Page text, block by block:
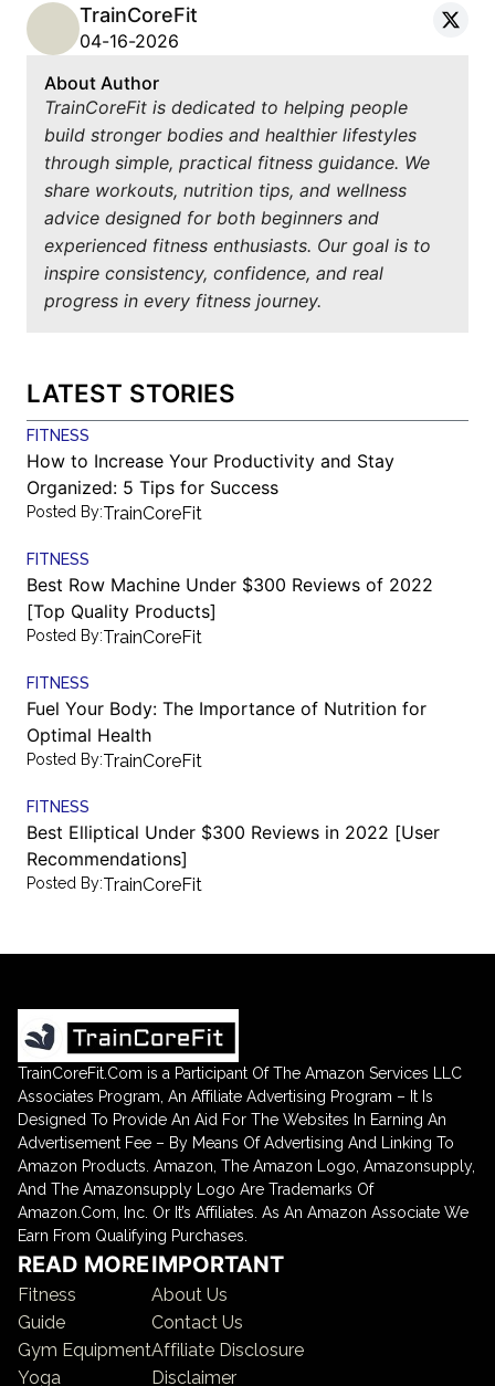
TrainCoreFit
04-16-2026
About Author
TrainCoreFit is dedicated to helping people
build stronger bodies and healthier lifestyles
through simple, practical fitness guidance. We
share workouts, nutrition tips, and wellness
advice designed for both beginners and
experienced fitness enthusiasts. Our goal is to
inspire consistency, confidence, and real
progress in every fitness journey.
LATEST STORIES
FITNESS
How to Increase Your Productivity and Stay
Organized: 5 Tips for Success
Posted By:TrainCoreFit
FITNESS
Best Row Machine Under $300 Reviews of 2022
[Top Quality Products]
Posted By:TrainCoreFit
FITNESS
Fuel Your Body: The Importance of Nutrition for
Optimal Health
Posted By:TrainCoreFit
FITNESS
Best Elliptical Under $300 Reviews in 2022 [User
Recommendations]
Posted By:TrainCoreFit
READ MORE
Fitness
Guide
Gym Equipment
Yoga
IMPORTANT
About Us
Contact Us
Affiliate Disclosure
Disclaimer
TrainCoreFit.Com is a Participant Of The Amazon Services LLC
Associates Program, An Affiliate Advertising Program – It Is
Designed To Provide An Aid For The Websites In Earning An
Advertisement Fee – By Means Of Advertising And Linking To
Amazon Products. Amazon, The Amazon Logo, Amazonsupply,
And The Amazonsupply Logo Are Trademarks Of
Amazon.Com, Inc. Or It’s Affiliates. As An Amazon Associate We
Earn From Qualifying Purchases.